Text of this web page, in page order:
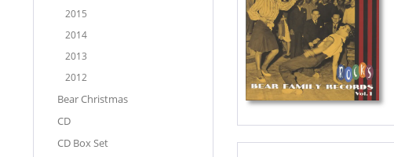
2015
2014
2013
2012
Bear Christmas
CD
CD Box Set